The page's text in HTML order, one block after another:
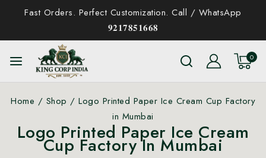
Fast Orders. Perfect Customization. Call / WhatsApp
𝟗𝟐𝟏𝟕𝟖𝟓𝟏𝟔𝟔𝟖
0
Home / Shop / Logo Printed Paper Ice Cream Cup Factory
in Mumbai
Logo Printed Paper Ice Cream
Cup Factory In Mumbai